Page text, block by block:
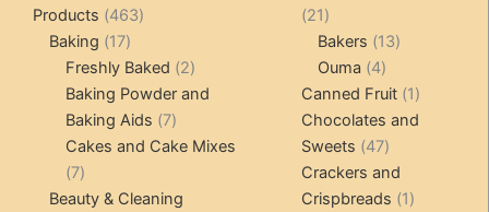
Products 463463
Baking 1717
products
Freshly Baked 22
products
Baking Powder and
Baking Aids 77
products
Cakes and Cake Mixes
77
products
Beauty & Cleaning
2121
products
Bakers 1313
Ouma 44
products
Canned Fruit 11
product
Chocolates and
Sweets
4747
products
Crackers and
Crispbreads
11